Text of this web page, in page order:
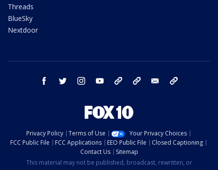
Threads
BlueSky
Nextdoor
facebook twitter instagram youtube bluesky email
Privacy Policy Terms of Use
Your Privacy Choices
FCC Public File
FCC Applications EEO Public File
Closed Captioning
Contact Us
Sitemap
This material may not be published, broadcast, rewritten, or